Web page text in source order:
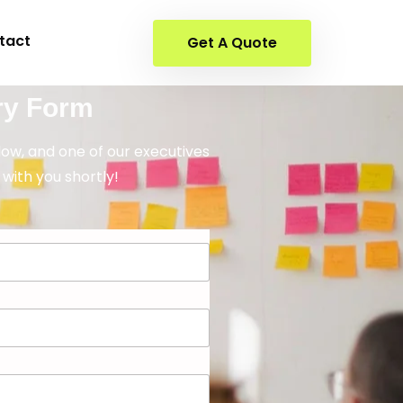
Get A Quote
Form
and one of our executives
you shortly!